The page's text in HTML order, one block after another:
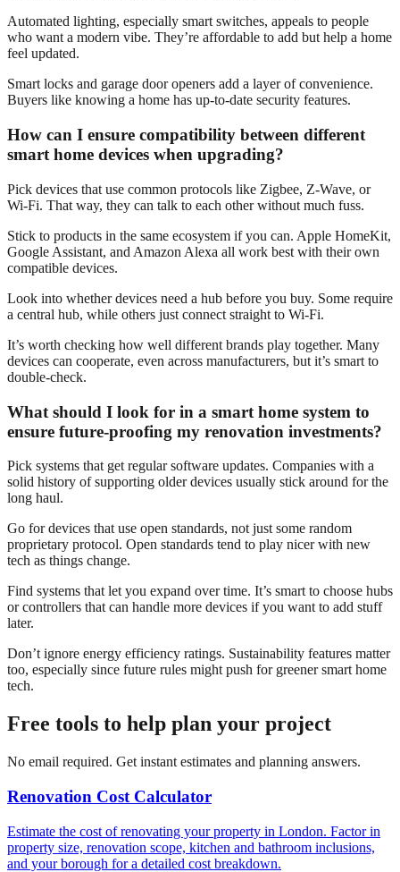
Automated lighting, especially smart switches, appeals to people
who want a modern vibe. They’re affordable to add but help a home
feel updated.
Smart locks and garage door openers add a layer of convenience.
Buyers like knowing a home has up-to-date security features.
How can I ensure compatibility between different
smart home devices when upgrading?
Pick devices that use common protocols like Zigbee, Z-Wave, or
Wi-Fi. That way, they can talk to each other without much fuss.
Stick to products in the same ecosystem if you can. Apple HomeKit,
Google Assistant, and Amazon Alexa all work best with their own
compatible devices.
Look into whether devices need a hub before you buy. Some require
a central hub, while others just connect straight to Wi-Fi.
It’s worth checking how well different brands play together. Many
devices can cooperate, even across manufacturers, but it’s smart to
double-check.
What should I look for in a smart home system to
ensure future-proofing my renovation investments?
Pick systems that get regular software updates. Companies with a
solid history of supporting older devices usually stick around for the
long haul.
Go for devices that use open standards, not just some random
proprietary protocol. Open standards tend to play nicer with new
tech as things change.
Find systems that let you expand over time. It’s smart to choose hubs
or controllers that can handle more devices if you want to add stuff
later.
Don’t ignore energy efficiency ratings. Sustainability features matter
too, especially since future rules might push for greener smart home
tech.
Free tools to help plan your project
No email required. Get instant estimates and planning answers.
Renovation Cost Calculator
Estimate the cost of renovating your property in London. Factor in
property size, renovation scope, kitchen and bathroom inclusions,
and your borough for a detailed cost breakdown.